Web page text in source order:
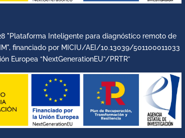
"Plataforma Inteligente para diagnóstico remoto de
financiado por MICIU/AEI/10.13039/501100011033
Europea “NextGenerationEU”/PRTR”